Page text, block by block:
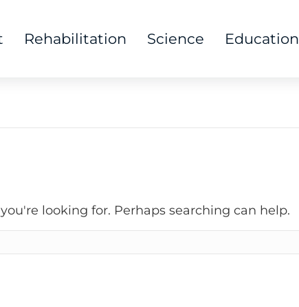
Rehabilitation Science Education
looking for. Perhaps searching can help.